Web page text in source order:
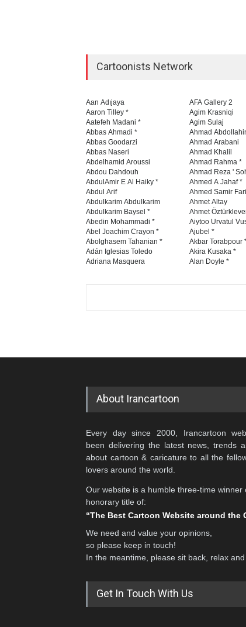
Cartoonists Network
Aan Adıjaya
Aaron Tilley *
Aatefeh Madani *
Abbas Ahmadi *
Abbas Goodarzi
Abbas Naseri
Abdelhamid Aroussi
Abdou Dahdouh
AbdulAmir E Al Haiky *
Abdul Arif
Abdulkarim Abdulkarim
Abdulkarim Baysel *
Abedin Mohammadi *
Abel Joachim Crayon *
Abolghasem Tahanian *
Adán Iglesias Toledo
Adriana Masquera
AFA Gallery 2
Agim Krasniqi
Agim Sulaj
Ahmad
Ahmad Arabani
Ahmad Khalil
Ahmad Rahma *
Ahmad Reza '
Ahmed A Jahaf *
Ahmed Samir
Ahmet Altay
Ahmet
Aiytoo Urvatul
Ajubel *
Akbar Torabpour
Akira Kusaka *
Alan Doyle *
About Irancartoon
Every day since 2000, Irancartoon
been delivering the latest news, trends
about cartoon & caricature to all the
lovers around the world.
Our website is a humble three-time winner
honorary title of:
“The Best Cartoon Website around the
We need and value your opinions,
so please keep in touch!
In the meantime, please sit back, relax
Get In Touch With Us